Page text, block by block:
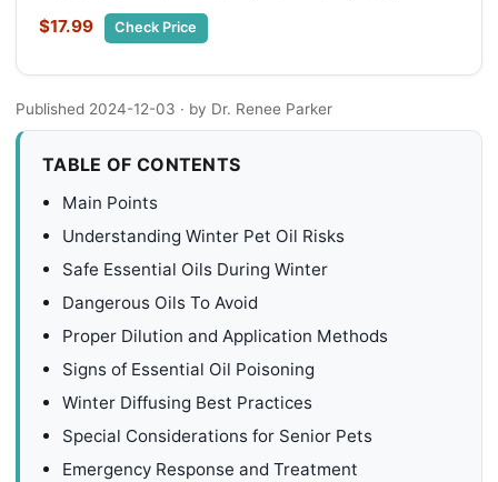
$17.99 Check Price
Published 2024-12-03 · by Dr. Renee Parker
TABLE OF CONTENTS
Main Points
Understanding Winter Pet Oil Risks
Safe Essential Oils During Winter
Dangerous Oils To Avoid
Proper Dilution and Application Methods
Signs of Essential Oil Poisoning
Winter Diffusing Best Practices
Special Considerations for Senior Pets
Emergency Response and Treatment